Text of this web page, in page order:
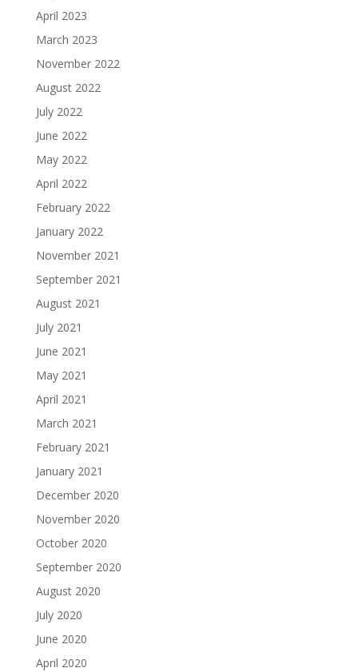
April 2023
March 2023
November 2022
August 2022
July 2022
June 2022
May 2022
April 2022
February 2022
January 2022
November 2021
September 2021
August 2021
July 2021
June 2021
May 2021
April 2021
March 2021
February 2021
January 2021
December 2020
November 2020
October 2020
September 2020
August 2020
July 2020
June 2020
April 2020